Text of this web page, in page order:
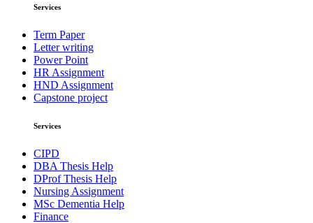
Services
Term Paper
Letter writing
Power Point
HR Assignment
HND Assignment
Capstone project
Services
CIPD
DBA Thesis Help
DProf Thesis Help
Nursing Assignment
MSc Dementia Help
Finance